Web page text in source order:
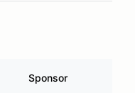
Sponsor